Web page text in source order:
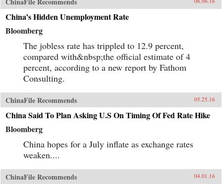
China’s Hidden Unemployment Rate
Bloomberg
The jobless rate has trippled to 12.9 percent,
compared with&nbsp;the official estimate of 4
percent, according to a new report by Fathom
Consulting.
ChinaFile Recommends 05.25.16
China Said To Plan Asking U.S On Timing Of Fed Rate Hike
Bloomberg
China hopes for a July inflate as exchange rates
weaken....
ChinaFile Recommends 04.01.16